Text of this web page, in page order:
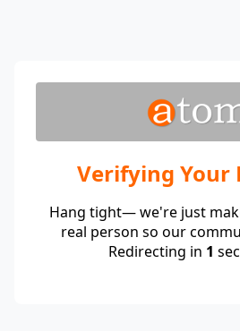
Verifying Your
Hang tight— we're just
real person so our
Redirecting in 1